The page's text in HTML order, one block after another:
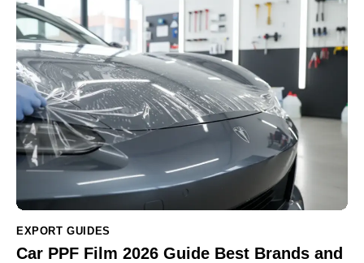
EXPORT GUIDES
Car PPF Film 2026 Guide Best Brands and